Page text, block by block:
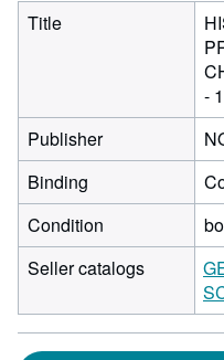
Title
-
Publisher
Binding
Condition
Seller catalogs